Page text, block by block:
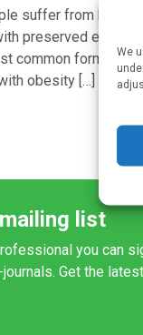
We
suffer from heart
preserved ejection
common form of
obesity […]
list
you can
Get the